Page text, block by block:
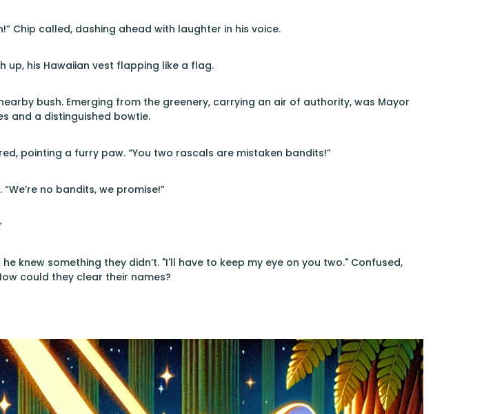
Chip called, dashing ahead with laughter in his voice.
up, his Hawaiian vest flapping like a flag.
bush. Emerging from the greenery, carrying an air of authority, was Mayor
and a distinguished bowtie.
pointing a furry paw. “You two rascals are mistaken bandits!”
no bandits, we promise!”
knew something they didn’t. "I'll have to keep my eye on you two." Confused,
could they clear their names?